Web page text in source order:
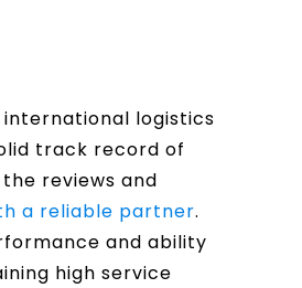
logistics
track record of
reviews and
a reliable partner.
and ability
high service